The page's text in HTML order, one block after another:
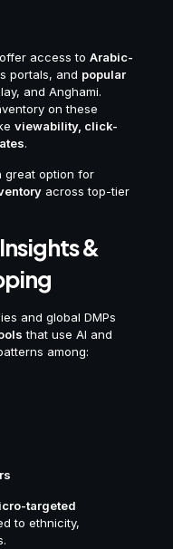
access to Arabic-
portals, and popular
and Anghami.
on these
viewability, click-
.
great option for
across top-tier
&
and global DMPs
that use AI and
among:
targeted
to ethnicity,